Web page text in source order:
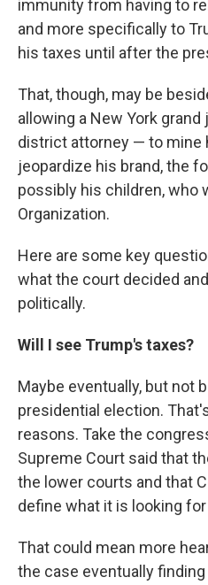
immunity from having to
and more specifically to
his taxes until after the
That, though, may be
allowing a New York
district attorney — to mine
jeopardize his brand, the
possibly his children, who
Organization.
Here are some key
what the court decided
politically.
Will I see Trump's taxes?
Maybe eventually, but not
presidential election.
reasons. Take the
Supreme Court said that
the lower courts and that
define what it is looking
That could mean more
the case eventually